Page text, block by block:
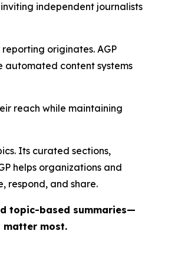
independent journalists
originates. AGP
automated content systems
reach while maintaining
Its curated sections,
helps organizations and
respond, and share.
topic-based summaries—
matter most.